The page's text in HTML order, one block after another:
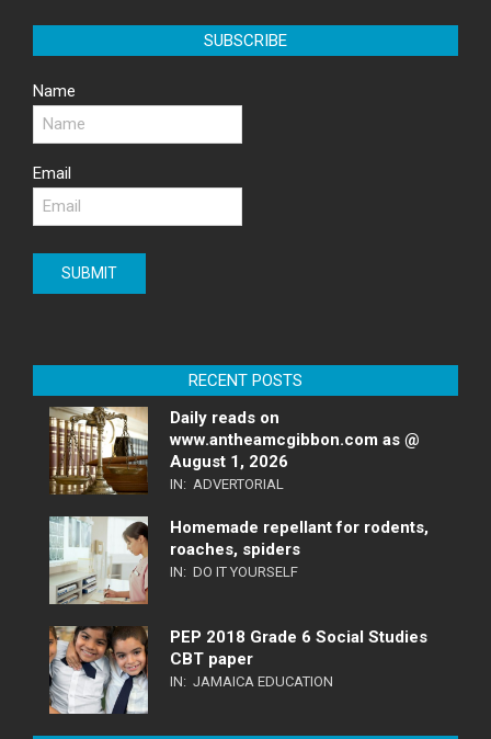
SUBSCRIBE
Name
Email
RECENT POSTS
Daily reads on
www.antheamcgibbon.com as @
August 1, 2026
IN: ADVERTORIAL
Homemade repellant for rodents,
roaches, spiders
IN: DO IT YOURSELF
PEP 2018 Grade 6 Social Studies
CBT paper
IN: JAMAICA EDUCATION